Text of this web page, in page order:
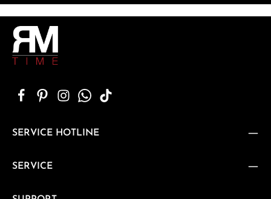
SERVICE HOTLINE
SERVICE